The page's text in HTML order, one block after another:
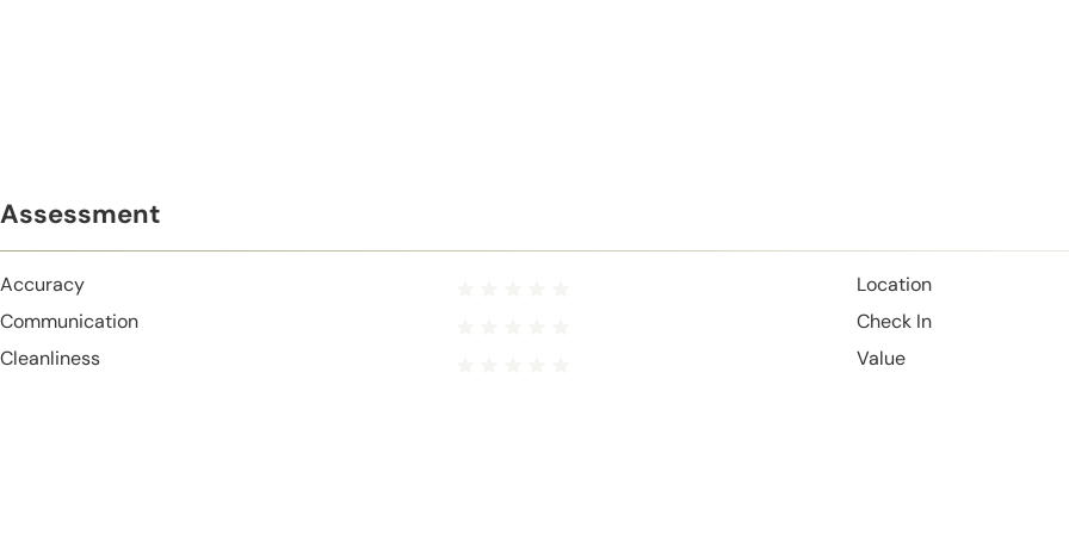
Assessment
Accuracy
Communication
Cleanliness
Location
Check In
Value